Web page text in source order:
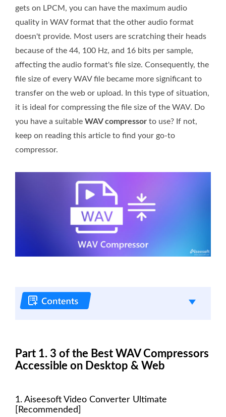
gets on LPCM, you can have the maximum audio
quality in WAV format that the other audio format
doesn't provide. Most users are scratching their heads
because of the 44, 100 Hz, and 16 bits per sample,
affecting the audio format's file size. Consequently, the
file size of every WAV file became more significant to
transfer on the web or upload. In this type of situation,
it is ideal for compressing the file size of the WAV. Do
you have a suitable WAV compressor to use? If not,
keep on reading this article to find your go-to
compressor.
Part 1. 3 of the Best WAV Compressors
Accessible on Desktop & Web
1. Aiseesoft Video Converter Ultimate
[Recommended]